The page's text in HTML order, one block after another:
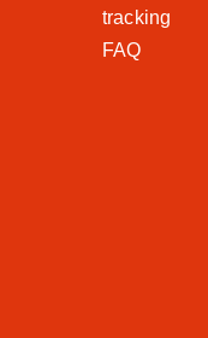
tracking
FAQ